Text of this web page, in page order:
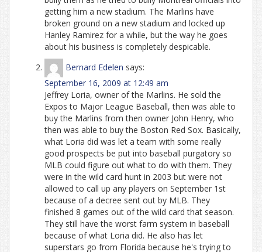
getting him a new stadium. The Marlins have
broken ground on a new stadium and locked up
Hanley Ramirez for a while, but the way he goes
about his business is completely despicable.
Bernard Edelen says:
September 16, 2009 at 12:49 am
Jeffrey Loria, owner of the Marlins. He sold the
Expos to Major League Baseball, then was able to
buy the Marlins from then owner John Henry, who
then was able to buy the Boston Red Sox. Basically,
what Loria did was let a team with some really
good prospects be put into baseball purgatory so
MLB could figure out what to do with them. They
were in the wild card hunt in 2003 but were not
allowed to call up any players on September 1st
because of a decree sent out by MLB. They
finished 8 games out of the wild card that season.
They still have the worst farm system in baseball
because of what Loria did. He also has let
superstars go from Florida because he's trying to